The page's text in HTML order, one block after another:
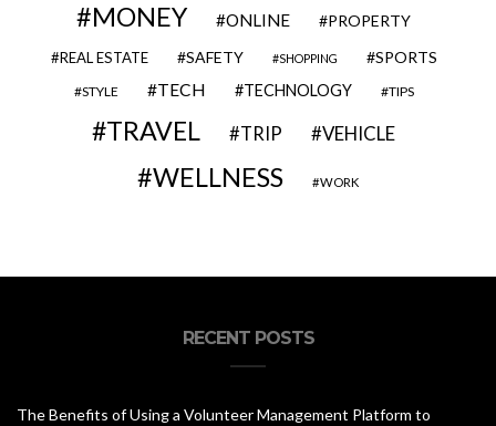
MONEY ONLINE PROPERTY
REAL ESTATE SAFETY SHOPPING SPORTS
STYLE TECH TECHNOLOGY TIPS
TRAVEL TRIP VEHICLE
WELLNESS WORK
RECENT POSTS
The Benefits of Using a Volunteer Management Platform to